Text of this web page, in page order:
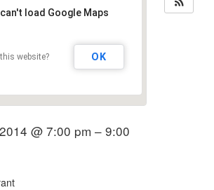
load Google Maps
website? OK
@ 7:00 pm – 9:00